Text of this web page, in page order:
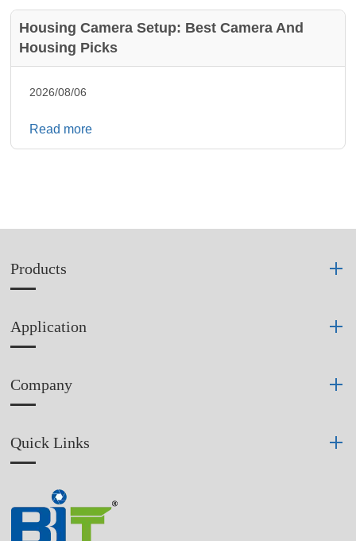
Housing Camera Setup: Best Camera And
Housing Picks
2026/08/06
Read more
Products
Application
Company
Quick Links